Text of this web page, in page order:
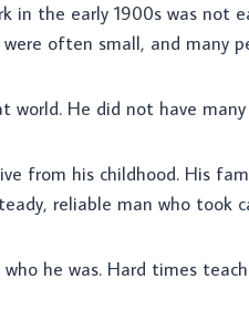
in the early 1900s was not
often small, and many
world. He did not have
from his childhood. His
reliable man who took
who he was. Hard times